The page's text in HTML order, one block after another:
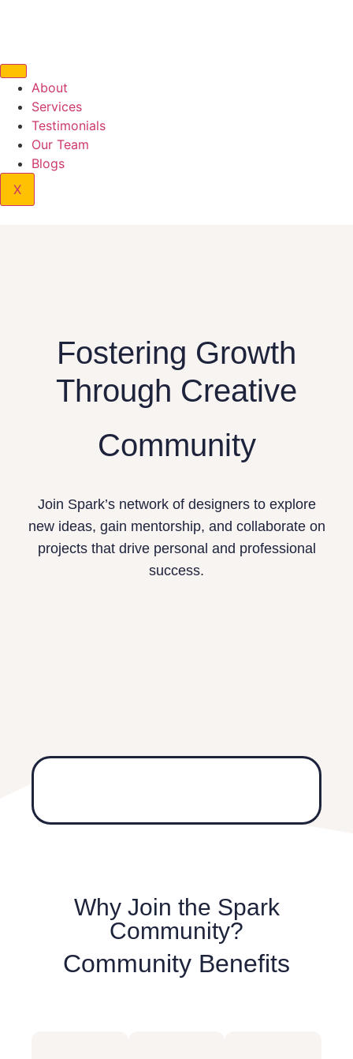
About
Services
Testimonials
Our Team
Blogs
X
Fostering Growth
Through Creative
Community
Join Spark’s network of designers to explore
new ideas, gain mentorship, and collaborate on
projects that drive personal and professional
success.
Why Join the Spark
Community?
Community Benefits